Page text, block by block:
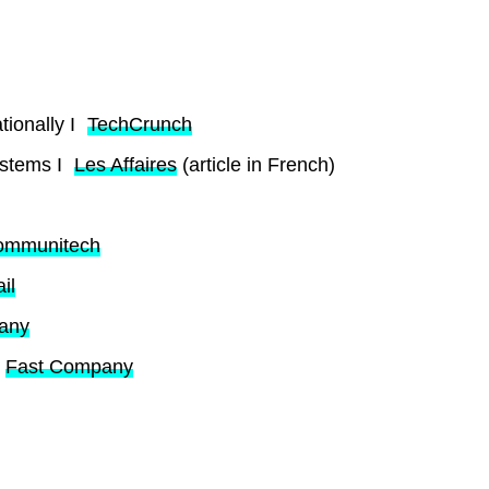
I TechCrunch
I Les Affaires (article in French)
Fast Company